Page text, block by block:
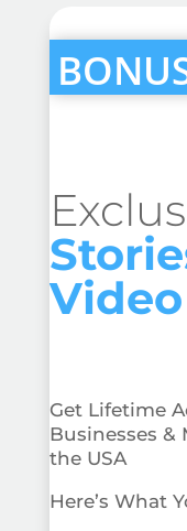
Get Lifetime
Businesses &
the USA
Here’s What